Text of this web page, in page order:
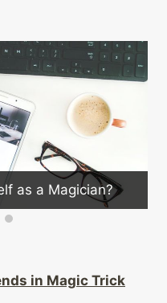
as a Magician?
in Magic Trick